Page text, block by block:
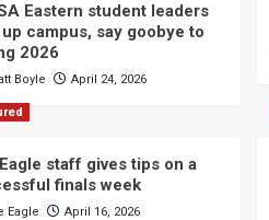
Eastern student leaders
campus, say goobye to
2026
Boyle April 24, 2026
staff gives tips on a
finals week
Eagle April 16, 2026